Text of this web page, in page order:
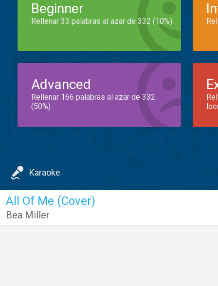
Beginner
Rellenar 33 palabras al azar de 332 (10%)
Advanced
Rellenar 166 palabras al azar de 332
(50%)
Karaoke
All Of Me (Cover)
Bea Miller